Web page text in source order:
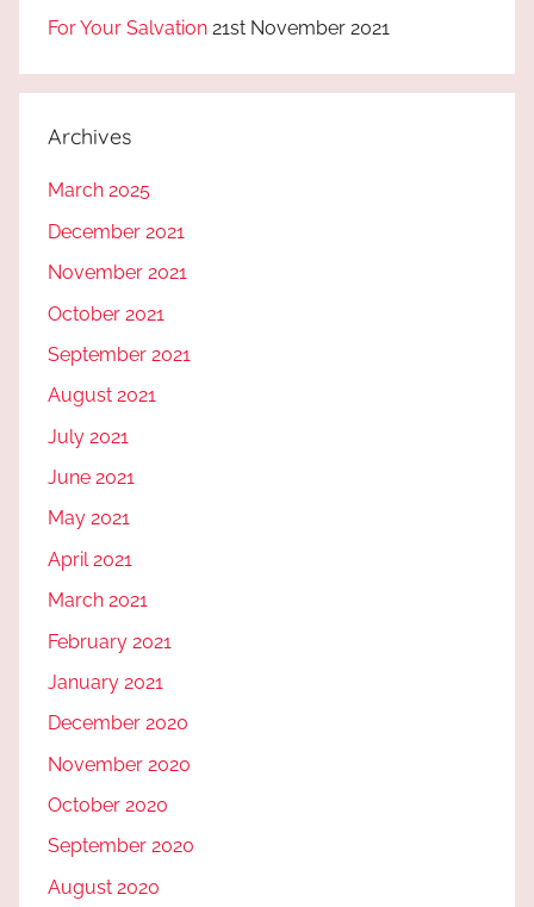
For Your Salvation 21st November 2021
Archives
March 2025
December 2021
November 2021
October 2021
September 2021
August 2021
July 2021
June 2021
May 2021
April 2021
March 2021
February 2021
January 2021
December 2020
November 2020
October 2020
September 2020
August 2020